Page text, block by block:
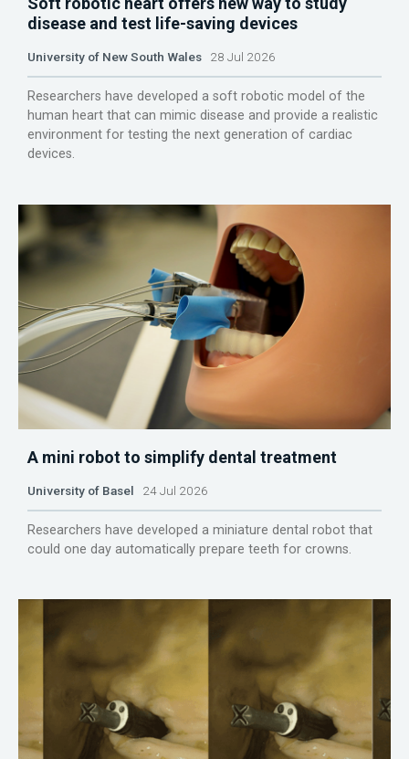
disease and test life-saving devices
University of New South Wales 28 Jul 2026
Researchers have developed a soft robotic model of the
human heart that can mimic disease and provide a realistic
environment for testing the next generation of cardiac
devices.
A mini robot to simplify dental treatment
University of Basel 24 Jul 2026
Researchers have developed a miniature dental robot that
could one day automatically prepare teeth for crowns.